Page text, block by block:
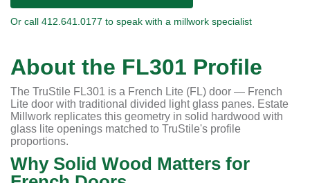
Or call 412.641.0177 to speak with a millwork specialist
About the FL301 Profile
The TruStile FL301 is a French Lite (FL) door — French
Lite door with traditional divided light glass panes. Estate
Millwork replicates this geometry in solid hardwood with
glass lite openings matched to TruStile's profile
proportions.
Why Solid Wood Matters for